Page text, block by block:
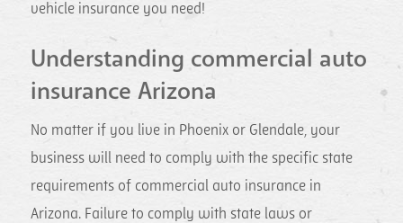
vehicle insurance you need!
Understanding commercial auto
insurance Arizona
No matter if you live in Phoenix or Glendale, your
business will need to comply with the specific state
requirements of commercial auto insurance in
Arizona. Failure to comply with state laws or